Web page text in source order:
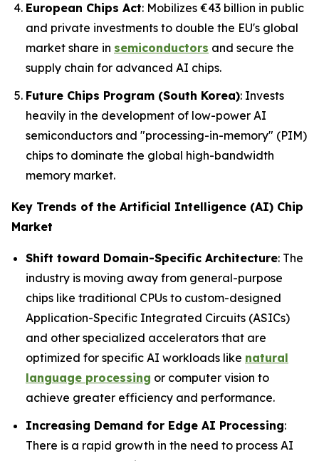
European Chips Act: Mobilizes €43 billion in public
and private investments to double the EU's global
market share in semiconductors and secure the
supply chain for advanced AI chips.
Future Chips Program (South Korea): Invests
heavily in the development of low-power AI
semiconductors and "processing-in-memory" (PIM)
chips to dominate the global high-bandwidth
memory market.
Key Trends of the Artificial Intelligence (AI) Chip
Market
Shift toward Domain-Specific Architecture: The
industry is moving away from general-purpose
chips like traditional CPUs to custom-designed
Application-Specific Integrated Circuits (ASICs)
and other specialized accelerators that are
optimized for specific AI workloads like natural
language processing or computer vision to
achieve greater efficiency and performance.
Increasing Demand for Edge AI Processing:
There is a rapid growth in the need to process AI